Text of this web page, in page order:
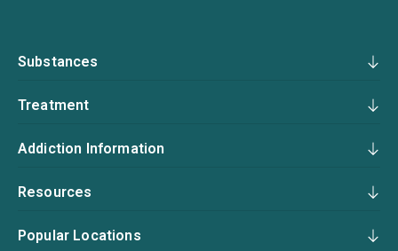
Substances
Treatment
Addiction Information
Resources
Popular Locations